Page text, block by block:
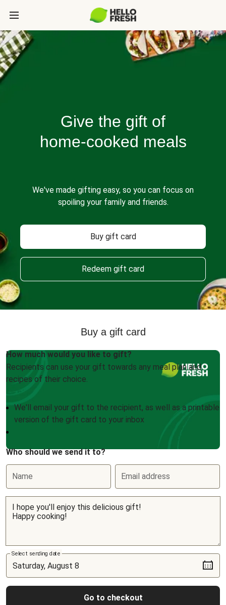
Give the gift of
home-cooked meals
We've made gifting easy, so you can focus on
spoiling your family and friends.
Buy gift card
Redeem gift card
Buy a gift card
How much would you like to gift?
Recipients can use your gift towards any meal plan and
recipes of their choice.
We'll email your gift to the recipient, as well as a printable
version of the gift card to your inbox
Who should we send it to?
Name Email address
Select sending date
Go to checkout